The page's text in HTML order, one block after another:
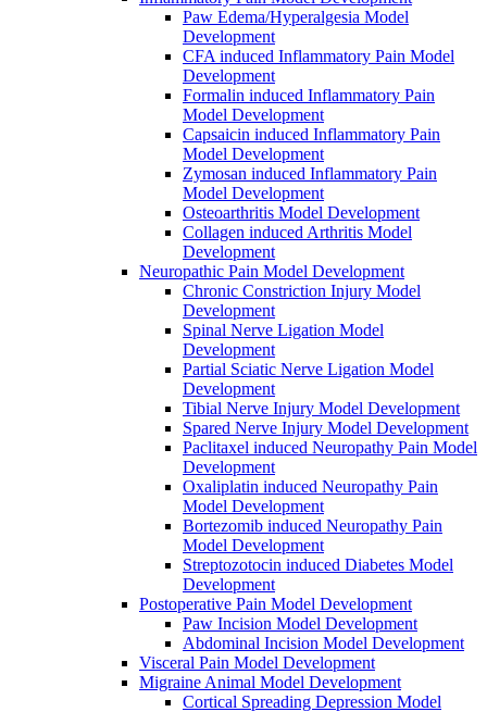
Paw Edema/Hyperalgesia Model
Development
CFA induced Inflammatory Pain Model
Development
Formalin induced Inflammatory Pain
Model Development
Capsaicin induced Inflammatory Pain
Model Development
Zymosan induced Inflammatory Pain
Model Development
Osteoarthritis Model Development
Collagen induced Arthritis Model
Development
Neuropathic Pain Model Development
Chronic Constriction Injury Model
Development
Spinal Nerve Ligation Model
Development
Partial Sciatic Nerve Ligation Model
Development
Tibial Nerve Injury Model Development
Spared Nerve Injury Model Development
Paclitaxel induced Neuropathy Pain Model
Development
Oxaliplatin induced Neuropathy Pain
Model Development
Bortezomib induced Neuropathy Pain
Model Development
Streptozotocin induced Diabetes Model
Development
Postoperative Pain Model Development
Paw Incision Model Development
Abdominal Incision Model Development
Visceral Pain Model Development
Migraine Animal Model Development
Cortical Spreading Depression Model